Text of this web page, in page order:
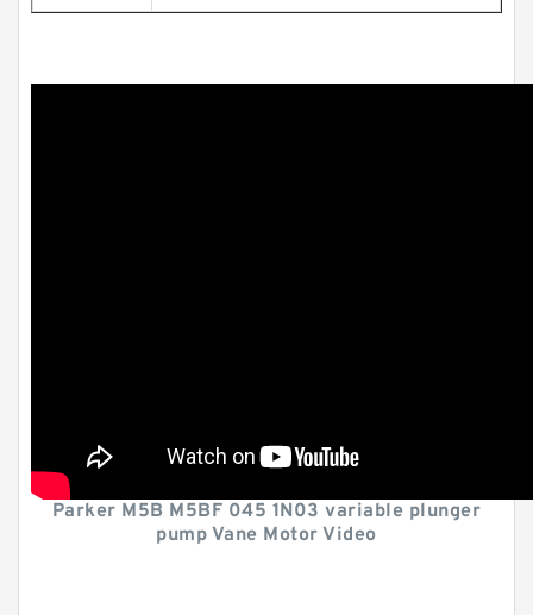
Parker M5B M5BF 045 1N03 variable plunger
pump Vane Motor Video